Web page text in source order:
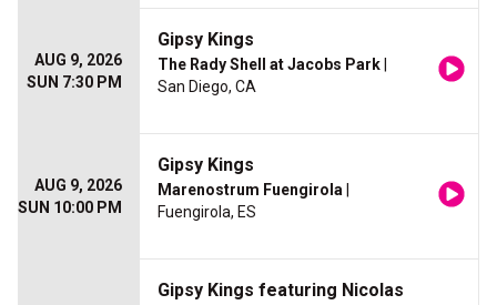
AUG 9, 2026
SUN 7:30 PM
Gipsy Kings
The Rady Shell at Jacobs Park
San Diego, CA
AUG 9, 2026
SUN 10:00 PM
Gipsy Kings
Marenostrum Fuengirola
Fuengirola, ES
Gipsy Kings featuring Nicolas